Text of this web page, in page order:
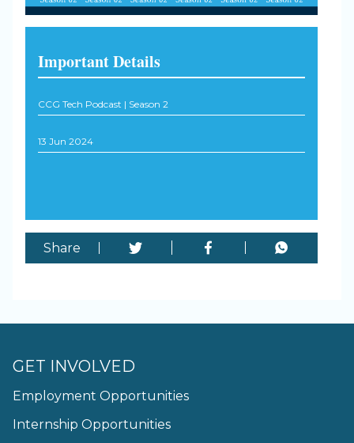
Important Details
CCG Tech Podcast | Season 2
13 Jun 2024
Share
GET INVOLVED
Employment Opportunities
Internship Opportunities